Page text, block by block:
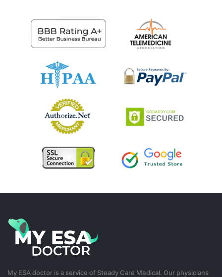
My ESA doctor is a service of Steady Care Medical. Our physicians